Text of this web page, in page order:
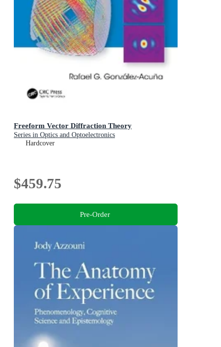
Freeform Vector Diffraction Theory
Series in Optics and Optoelectronics
Hardcover
$459.75
Pre-Order